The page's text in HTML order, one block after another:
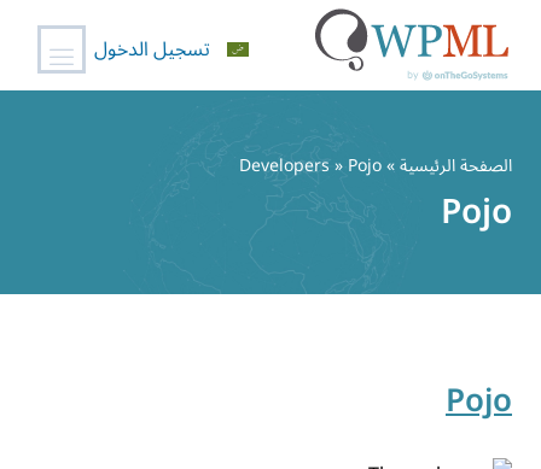
المحتوى
تسجيل الدخول
الصفحة الرئيسية» Developers » Pojo
Pojo
Pojo